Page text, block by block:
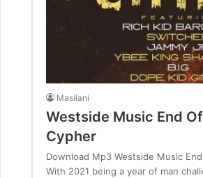
Masilani
Westside Music End
Cypher
Download Mp3 Westside Music
With 2021 being a year of man